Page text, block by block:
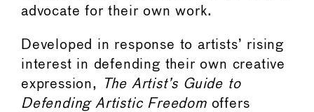
advocate for their own work.
Developed in response to artists’ rising
interest in defending their own creative
expression,
The Artist’s Guide to
Defending Artistic Freedomoffers